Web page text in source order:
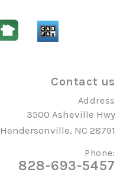
Contact us
Address
3500 Asheville Hwy
Hendersonville, NC 28791
Phone:
828-693-5457